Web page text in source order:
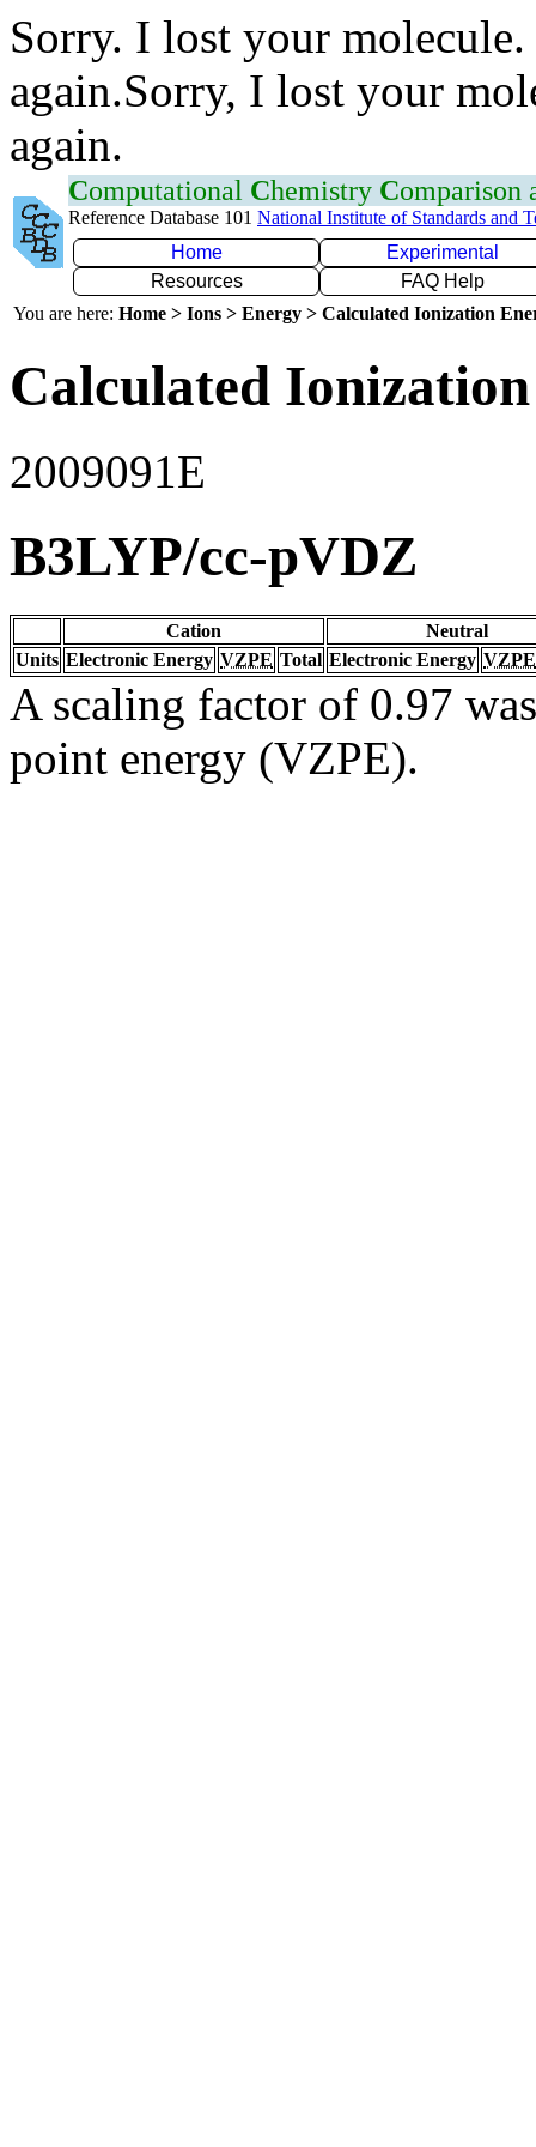
Sorry. I lost your
again.Sorry, I lost your
again.
Computational Chemistry Comparison
Reference Database 101 National Institute of Standards and
Home
Experimental
Resources
FAQ Help
You are here: Home > Ions > Energy > Calculated Ionization
Calculated
2009091E
B3LYP/cc-pVDZ
Cation
Neutral
Units Electronic Energy VZPE Total Electronic Energy VZPE
A scaling factor of 0.97
point energy (VZPE).